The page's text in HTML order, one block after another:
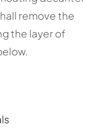
remove the
the layer of